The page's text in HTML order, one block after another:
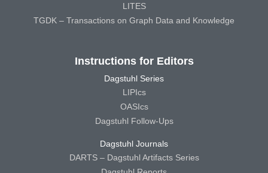
LITES
TGDK – Transactions on Graph Data and Knowledge
Instructions for Editors
Dagstuhl Series
LIPIcs
OASIcs
Dagstuhl Follow-Ups
Dagstuhl Journals
DARTS – Dagstuhl Artifacts Series